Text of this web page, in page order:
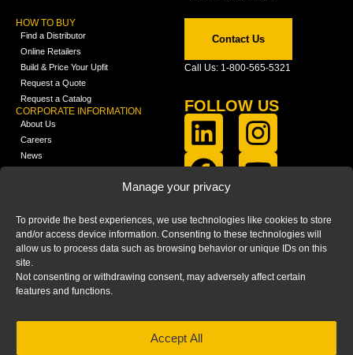
Manage your privacy
To provide the best experiences, we use technologies like cookies to store
and/or access device information. Consenting to these technologies will
allow us to process data such as browsing behavior or unique IDs on this
site.
Not consenting or withdrawing consent, may adversely affect certain
features and functions.
Accept All
HOW TO BUY
Find a Distributor
Online Retailers
Build & Price Your Upfit
Request a Quote
Request a Catalog
CORPORATE INFORMATION
About Us
Careers
News
Media
FAQ
Blog
Contact Us
Call Us: 1-800-565-5321
FOLLOW US
PRIVACY STATEMENT